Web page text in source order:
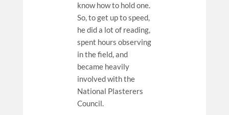
know how to hold one.
So, to get up to speed,
he did a lot of reading,
spent hours observing
in the field, and
became heavily
involved with the
National Plasterers
Council.